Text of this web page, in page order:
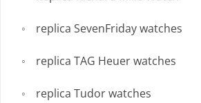
replica SevenFriday watches
replica TAG Heuer watches
replica Tudor watches